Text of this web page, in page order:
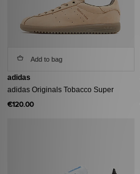
Add to bag
adidas
adidas Originals Tobacco Super
€120.00